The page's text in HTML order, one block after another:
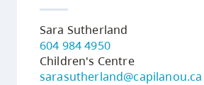
Sara Sutherland
604 984 4950
Children's Centre
sarasutherland@capilanou.ca